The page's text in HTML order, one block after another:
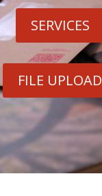
SERVICES
FILE UPLOAD